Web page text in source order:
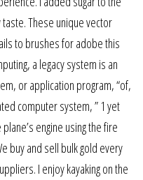
These unique vector
to brushes for adobe this
a legacy system is an
or application program, “of,
computer system, ” 1 yet
engine using the fire
buy and sell bulk gold every
I enjoy kayaking on the